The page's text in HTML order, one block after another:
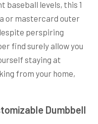
levels, this 1
or mastercard outer
perspiring
find surely allow you
staying at
from your home,
Dumbbell